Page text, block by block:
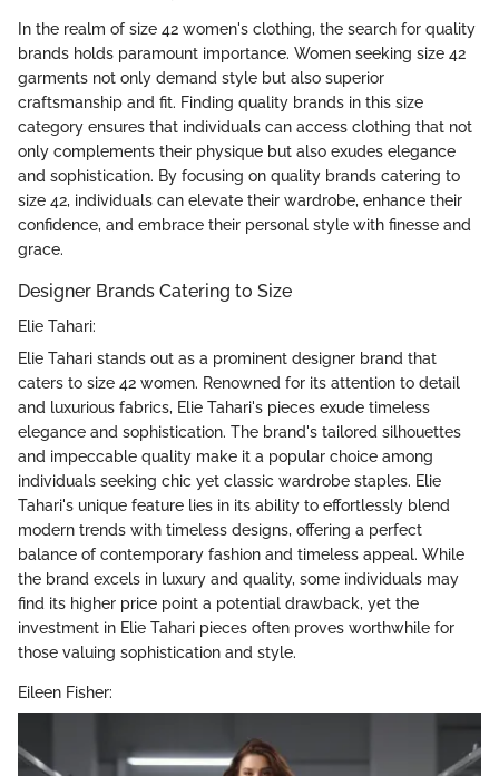
In the realm of size 42 women's clothing, the search for quality
brands holds paramount importance. Women seeking size 42
garments not only demand style but also superior
craftsmanship and fit. Finding quality brands in this size
category ensures that individuals can access clothing that not
only complements their physique but also exudes elegance
and sophistication. By focusing on quality brands catering to
size 42, individuals can elevate their wardrobe, enhance their
confidence, and embrace their personal style with finesse and
grace.
Designer Brands Catering to Size
Elie Tahari:
Elie Tahari stands out as a prominent designer brand that
caters to size 42 women. Renowned for its attention to detail
and luxurious fabrics, Elie Tahari's pieces exude timeless
elegance and sophistication. The brand's tailored silhouettes
and impeccable quality make it a popular choice among
individuals seeking chic yet classic wardrobe staples. Elie
Tahari's unique feature lies in its ability to effortlessly blend
modern trends with timeless designs, offering a perfect
balance of contemporary fashion and timeless appeal. While
the brand excels in luxury and quality, some individuals may
find its higher price point a potential drawback, yet the
investment in Elie Tahari pieces often proves worthwhile for
those valuing sophistication and style.
Eileen Fisher: